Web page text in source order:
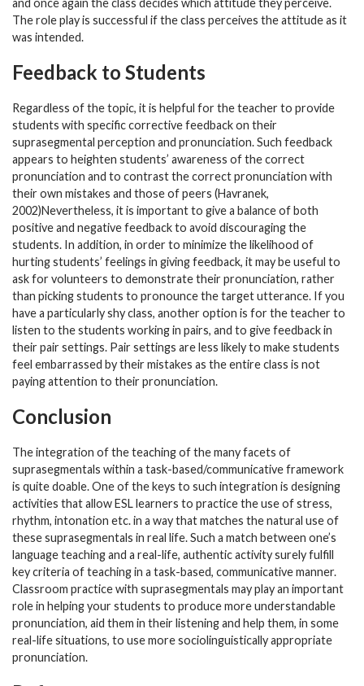
and once again the class decides which attitude they perceive.
The role play is successful if the class perceives the attitude as it
was intended.
Feedback to Students
Regardless of the topic, it is helpful for the teacher to provide
students with specific corrective feedback on their
suprasegmental perception and pronunciation. Such feedback
appears to heighten students’ awareness of the correct
pronunciation and to contrast the correct pronunciation with
their own mistakes and those of peers (Havranek,
2002)Nevertheless, it is important to give a balance of both
positive and negative feedback to avoid discouraging the
students. In addition, in order to minimize the likelihood of
hurting students’ feelings in giving feedback, it may be useful to
ask for volunteers to demonstrate their pronunciation, rather
than picking students to pronounce the target utterance. If you
have a particularly shy class, another option is for the teacher to
listen to the students working in pairs, and to give feedback in
their pair settings. Pair settings are less likely to make students
feel embarrassed by their mistakes as the entire class is not
paying attention to their pronunciation.
Conclusion
The integration of the teaching of the many facets of
suprasegmentals within a task-based/communicative framework
is quite doable. One of the keys to such integration is designing
activities that allow ESL learners to practice the use of stress,
rhythm, intonation etc. in a way that matches the natural use of
these suprasegmentals in real life. Such a match between one’s
language teaching and a real-life, authentic activity surely fulfill
key criteria of teaching in a task-based, communicative manner.
Classroom practice with suprasegmentals may play an important
role in helping your students to produce more understandable
pronunciation, aid them in their listening and help them, in some
real-life situations, to use more sociolinguistically appropriate
pronunciation.